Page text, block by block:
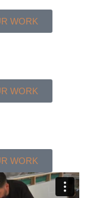
WORK
WORK
WORK